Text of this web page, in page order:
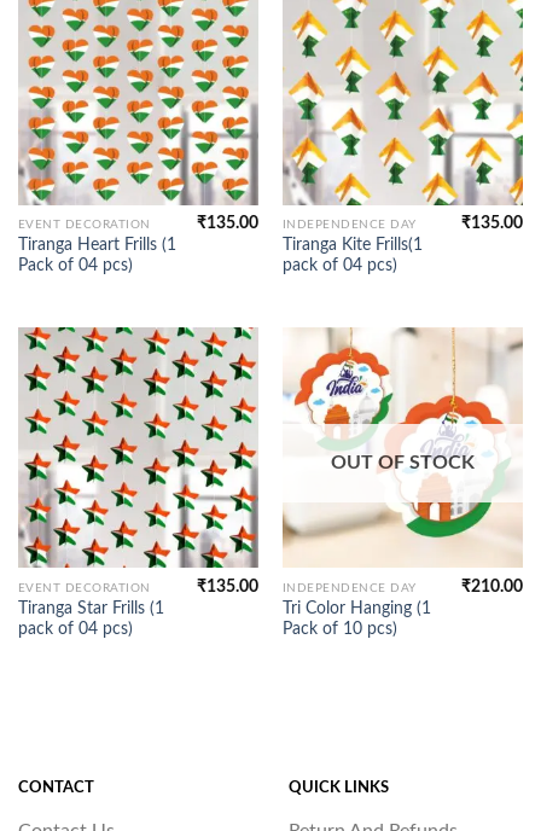
EVENT DECORATION
Tiranga Heart Frills (1
Pack of 04 pcs)
₹135.00 INDEPENDENCE DAY
Tiranga Kite Frills(1
pack of 04 pcs)
₹135.00
EVENT DECORATION
Tiranga Star Frills (1
pack of 04 pcs)
₹135.00
OUT OF STOCK
INDEPENDENCE DAY
Tri Color Hanging (1
Pack of 10 pcs)
₹210.00
CONTACT QUICK LINKS